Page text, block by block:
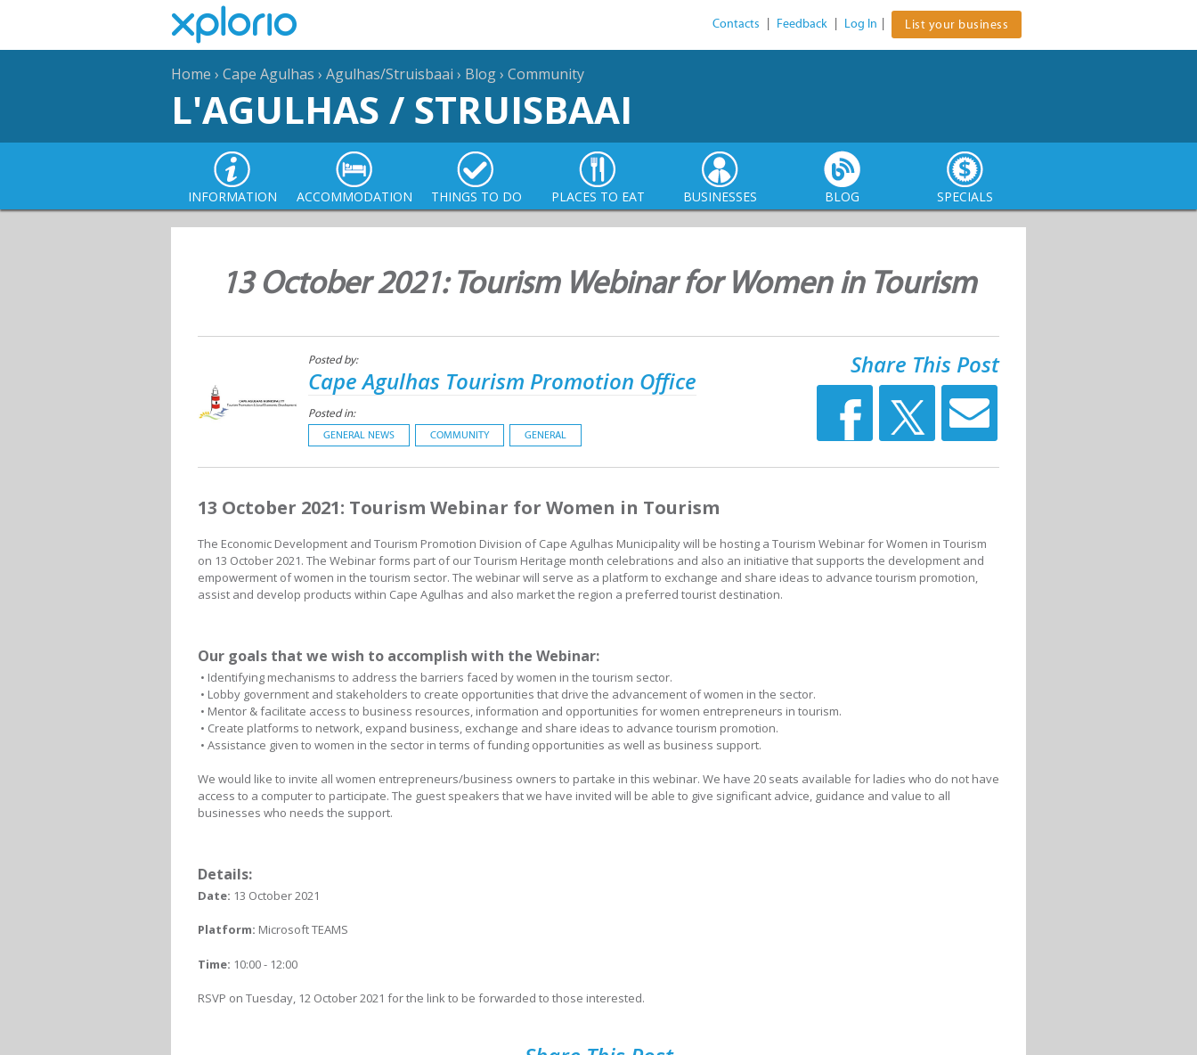
Contacts Feedback Log In List your business
Home › Cape Agulhas › Agulhas/Struisbaai › Blog› Community
L'AGULHAS / STRUISBAAI
INFORMATION ACCOMMODATION THINGS TO DO PLACES TO EAT BUSINESSES BLOG SPECIALS
13 October 2021: Tourism Webinar for Women in Tourism
Posted by:
Cape Agulhas Tourism Promotion Office
Posted in:
GENERAL NEWS COMMUNITY GENERAL
Share This Post
13 October 2021: Tourism Webinar for Women in Tourism
The Economic Development and Tourism Promotion Division of Cape Agulhas Municipality will be hosting a Tourism Webinar for Women in Tourism
on 13 October 2021. The Webinar forms part of our Tourism Heritage month celebrations and also an initiative that supports the development and
empowerment of women in the tourism sector. The webinar will serve as a platform to exchange and share ideas to advance tourism promotion,
assist and develop products within Cape Agulhas and also market the region a preferred tourist destination.
Our goals that we wish to accomplish with the Webinar:
• Identifying mechanisms to address the barriers faced by women in the tourism sector.
• Lobby government and stakeholders to create opportunities that drive the advancement of women in the sector.
• Mentor & facilitate access to business resources, information and opportunities for women entrepreneurs in tourism.
• Create platforms to network, expand business, exchange and share ideas to advance tourism promotion.
• Assistance given to women in the sector in terms of funding opportunities as well as business support.
We would like to invite all women entrepreneurs/business owners to partake in this webinar. We have 20 seats available for ladies who do not have
access to a computer to participate. The guest speakers that we have invited will be able to give significant advice, guidance and value to all
businesses who needs the support.
Details:
Date: 13 October 2021
Platform: Microsoft TEAMS
Time: 10:00 - 12:00
RSVP on Tuesday, 12 October 2021 for the link to be forwarded to those interested.